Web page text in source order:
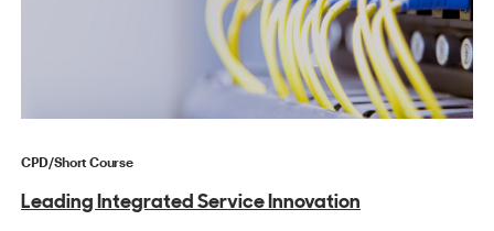
CPD/Short Course
Leading Integrated Service Innovation